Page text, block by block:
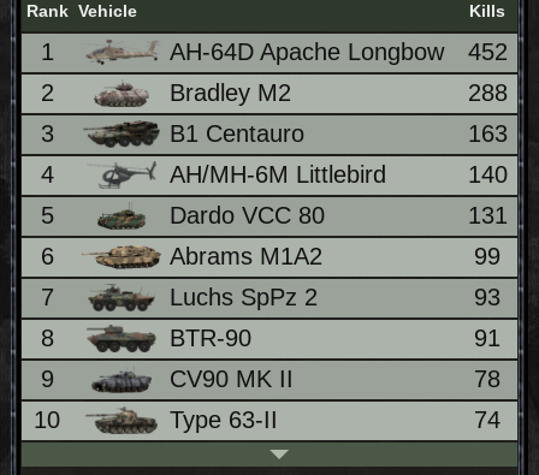
Rank Vehicle Kills
1 AH-64D Apache Longbow 452
2
Bradley M2
288
3
B1 Centauro 163
4
AH/MH-6M Littlebird 140
5
Dardo VCC 80 131
6
Abrams M1A2 99
7
Luchs SpPz 2 93
8
BTR-90 91
9
CV90 MK II 78
10
Type 63-II 74